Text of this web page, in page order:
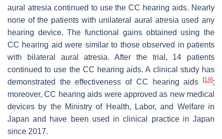
aural atresia continued to use the CC hearing aids. Nearly
none of the patients with unilateral aural atresia used any
hearing device. The functional gains obtained using the
CC hearing aid were similar to those observed in patients
with bilateral aural atresia. After the trial, 14 patients
continued to use the CC hearing aids. A clinical study has
demonstrated the effectiveness of CC hearing aids
[19];
moreover, CC hearing aids were approved as new medical
devices by the Ministry of Health, Labor, and Welfare in
Japan and have been used in clinical practice in Japan
since 2017.